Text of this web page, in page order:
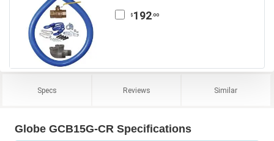
$ 192.00
Specs Reviews Similar
Globe GCB15G-CR Specifications